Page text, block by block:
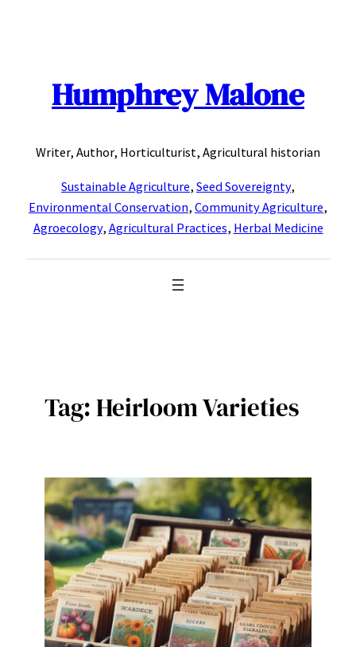
Humphrey Malone
Writer, Author, Horticulturist, Agricultural historian
Sustainable Agriculture, Seed Sovereignty,
Environmental Conservation, Community Agriculture,
Agroecology, Agricultural Practices, Herbal Medicine
Tag:Heirloom Varieties